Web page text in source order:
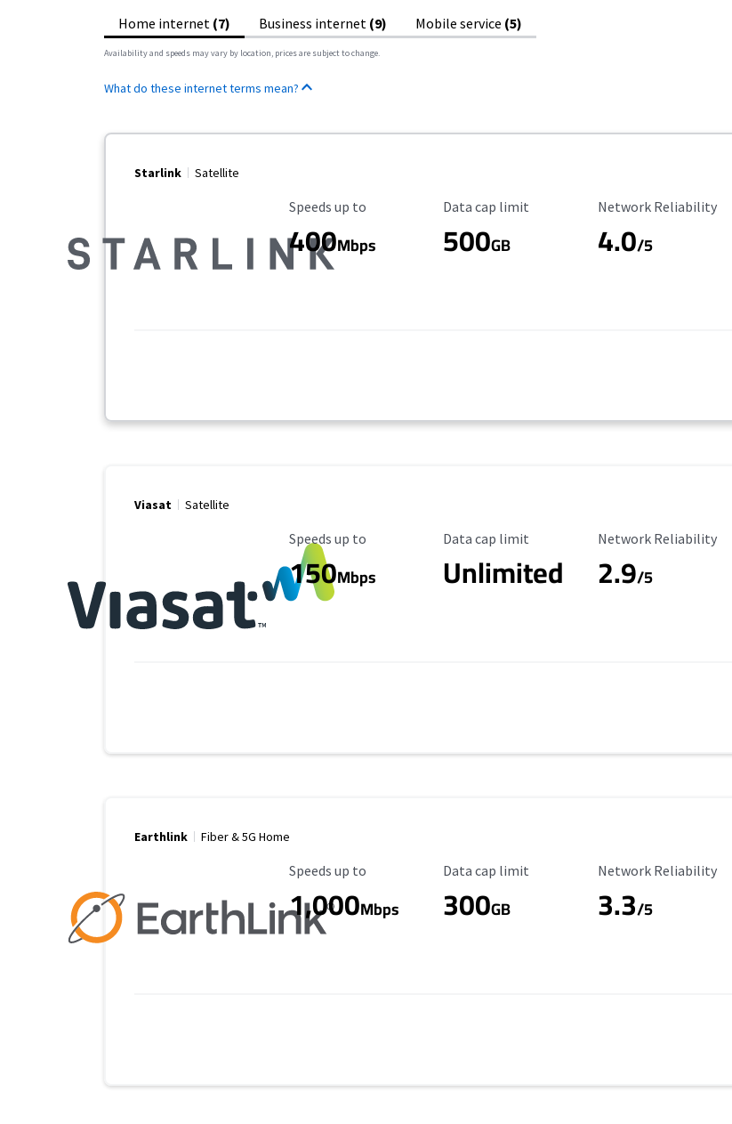
Home internet (7) Business internet (9) Mobile service (5)
Availability and speeds may vary by location, prices are subject to change.
What do these internet terms mean?
Starlink Satellite
Maximum Speed
Speeds up to
400Mbps
Data Cap Limit
Data cap limit
500GB
Reliability Rating
Network Reliability
4.0/5
Viasat Satellite
Maximum Speed
Speeds up to
150Mbps
Data Cap Limit
Data cap limit
Unlimited
Reliability Rating
Network Reliability
2.9/5
Earthlink Fiber & 5G Home
Maximum Speed
Speeds up to
1,000Mbps
Data Cap Limit
Data cap limit
300GB
Reliability Rating
Network Reliability
3.3/5